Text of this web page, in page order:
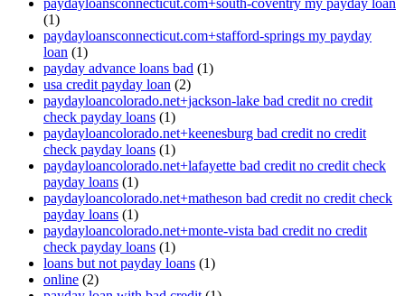
paydayloansconnecticut.com+south-coventry my payday loan
(1)
paydayloansconnecticut.com+stafford-springs my payday
loan (1)
payday advance loans bad (1)
usa credit payday loan (2)
paydayloancolorado.net+jackson-lake bad credit no credit
check payday loans (1)
paydayloancolorado.net+keenesburg bad credit no credit
check payday loans (1)
paydayloancolorado.net+lafayette bad credit no credit check
payday loans (1)
paydayloancolorado.net+matheson bad credit no credit check
payday loans (1)
paydayloancolorado.net+monte-vista bad credit no credit
check payday loans (1)
loans but not payday loans (1)
online (2)